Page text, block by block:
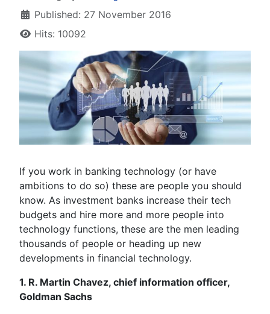
Published: 27 November 2016
Hits: 10092
If you work in banking technology (or have
ambitions to do so) these are people you should
know. As investment banks increase their tech
budgets and hire more and more people into
technology functions, these are the men leading
thousands of people or heading up new
developments in financial technology.
1. R. Martin Chavez, chief information officer,
Goldman Sachs